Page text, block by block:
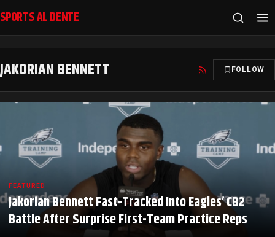
SPORTS AL DENTE
JAKORIAN BENNETT FOLLOW
FEATURED
Jakorian Bennett Fast-Tracked Into Eagles’ CB2
Battle After Surprise First-Team Practice Reps